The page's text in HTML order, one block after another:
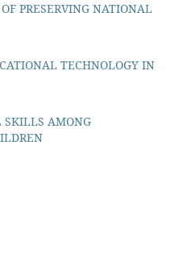
PRESERVING NATIONAL
TECHNOLOGY IN
SKILLS AMONG